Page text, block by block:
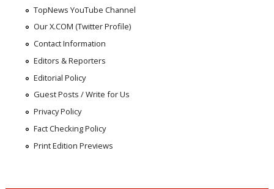
TopNews YouTube Channel
Our X.COM (Twitter Profile)
Contact Information
Editors & Reporters
Editorial Policy
Guest Posts / Write for Us
Privacy Policy
Fact Checking Policy
Print Edition Previews